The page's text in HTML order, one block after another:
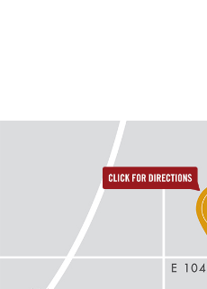
directions to reunion